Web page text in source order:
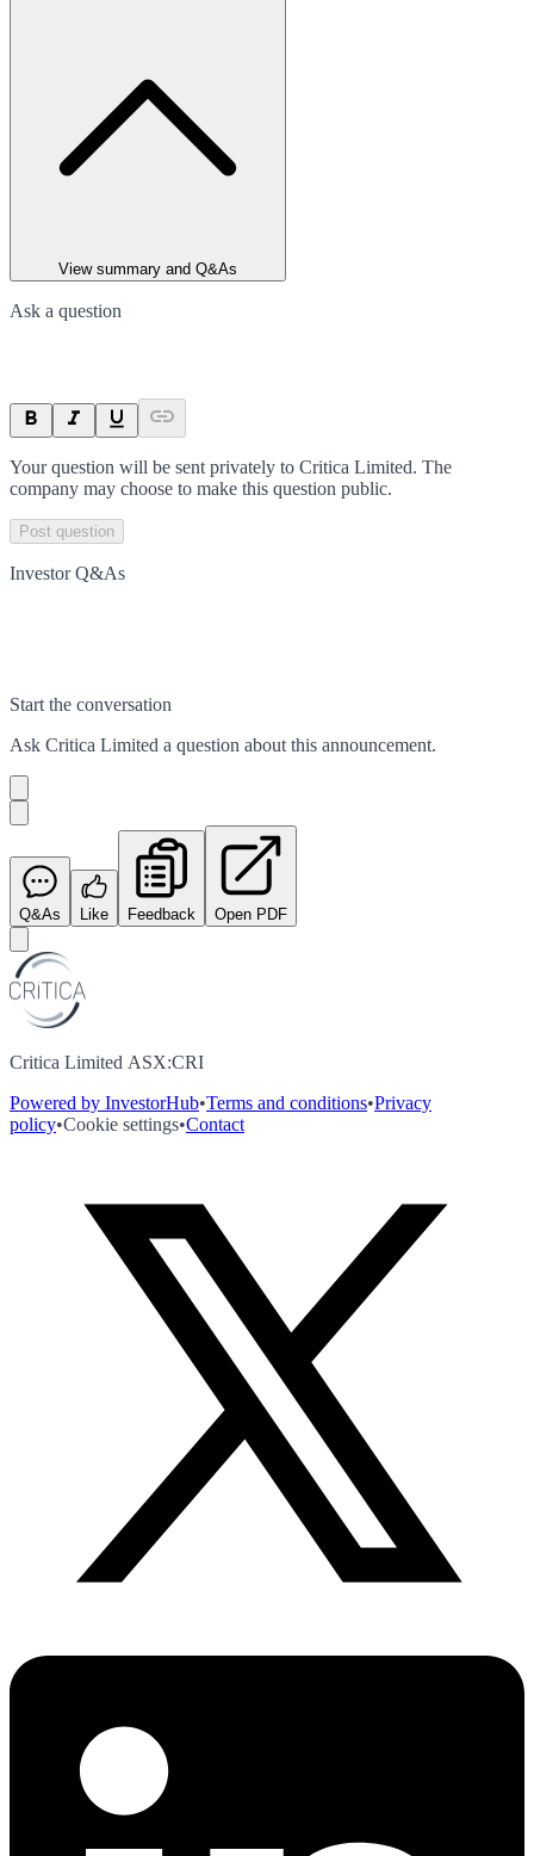
View summary and Q&As
Ask a question
Your question will be sent privately to Critica Limited. The
company may choose to make this question public.
Post question
Investor Q&As
Start the conversation
Ask Critica Limited a question about this announcement.
Q&As Like Feedback Open PDF
Critica Limited ASX:CRI
Powered by InvestorHub•Terms and conditions•Privacy
policy•Cookie settings•Contact